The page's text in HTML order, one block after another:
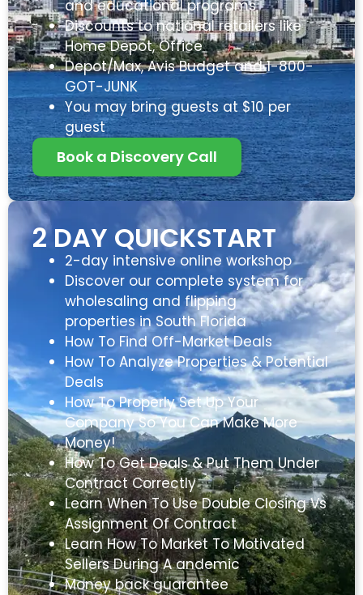
and educational programs
Discounts to national retailers like
Home Depot, Office
Depot/Max, Avis Budget and 1-800-
GOT-JUNK
You may bring guests at $10 per
guest
Book a Discovery Call
2 DAY QUICKSTART
2-day intensive online workshop
Discover our complete system for
wholesaling and flipping
properties in South Florida
How To Find Off-Market Deals
How To Analyze Properties & Potential
Deals
How To Properly Set Up Your
Company So You Can Make More
Money!
How To Get Deals & Put Them Under
Contract Correctly
Learn When To Use Double Closing Vs
Assignment Of Contract
Learn How To Market To Motivated
Sellers During A andemic
Money back guarantee